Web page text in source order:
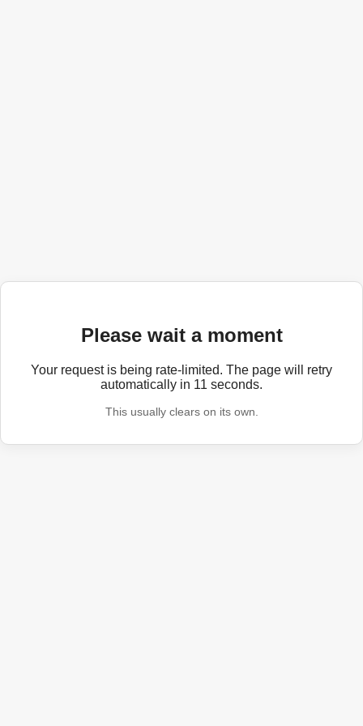
Please wait a moment
Your request is being rate-limited. The page will retry
automatically in 11 seconds.
This usually clears on its own.